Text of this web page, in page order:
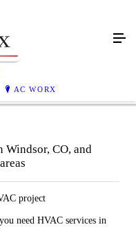
AC WORX
Windsor, CO, and
project
need HVAC services in